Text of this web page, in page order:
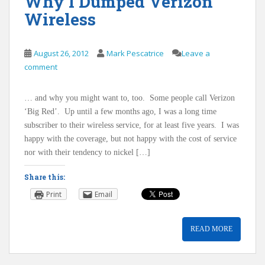
Wireless
August 26, 2012 Mark Pescatrice
Leave a
comment
… and why you might want to, too. Some people call Verizon
‘Big Red’. Up until a few months ago, I was a long time
subscriber to their wireless service, for at least five years. I was
happy with the coverage, but not happy with the cost of service
nor with their tendency to nickel […]
Share this:
Print Email
READ MORE